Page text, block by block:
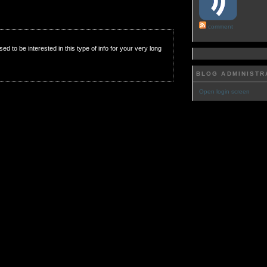
to be interested in this type of info for your very long
comment
BLOG
Open login screen